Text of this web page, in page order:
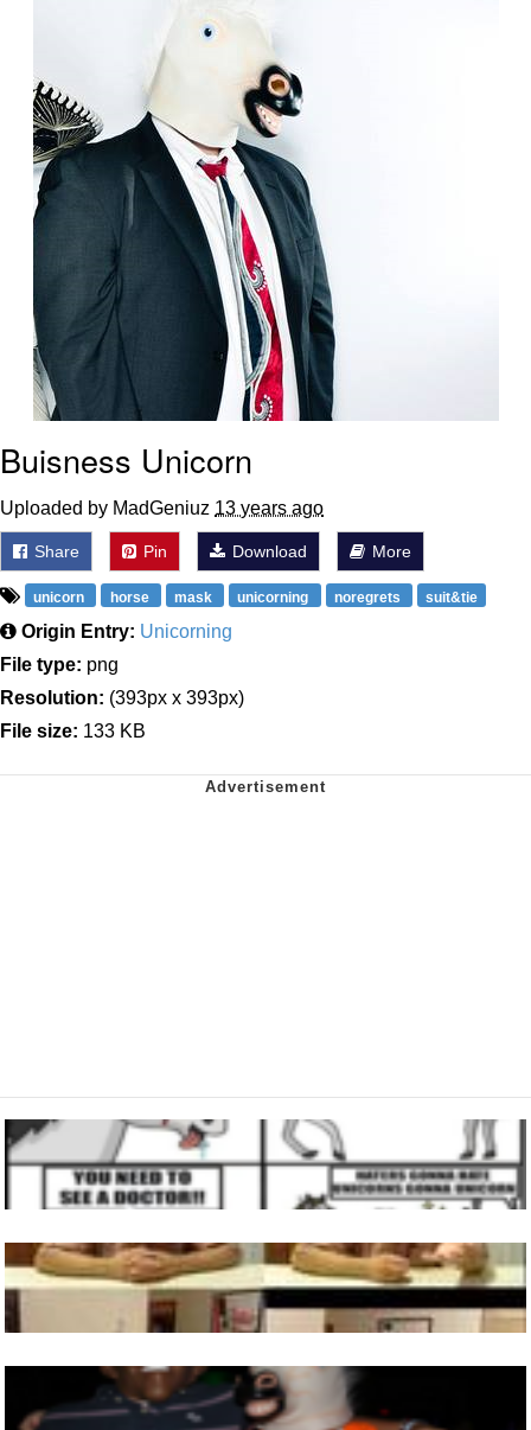
Jacob Batalon CEO of Sex
Topiary
Buisness Unicorn
Uploaded by MadGeniuz 13 years ago
Share Pin Download More
unicorn horse mask unicorning noregrets suit&tie
Origin Entry: Unicorning
File type: png
Resolution: (393px x 393px)
File size: 133 KB